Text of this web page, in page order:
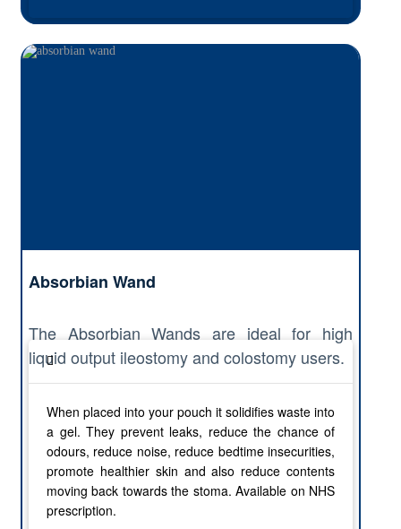
Absorbian Wand
The Absorbian Wands are ideal for high
liquid output ileostomy and colostomy users.
When placed into your pouch it solidifies waste into
a gel. They prevent leaks, reduce the chance of
odours, reduce noise, reduce bedtime insecurities,
promote healthier skin and also reduce contents
moving back towards the stoma. Available on NHS
prescription.